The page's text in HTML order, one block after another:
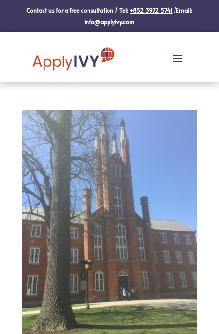
Contact us for a free consultation / Tel: +852 3972 5741 /Email:
info@applyivy.com